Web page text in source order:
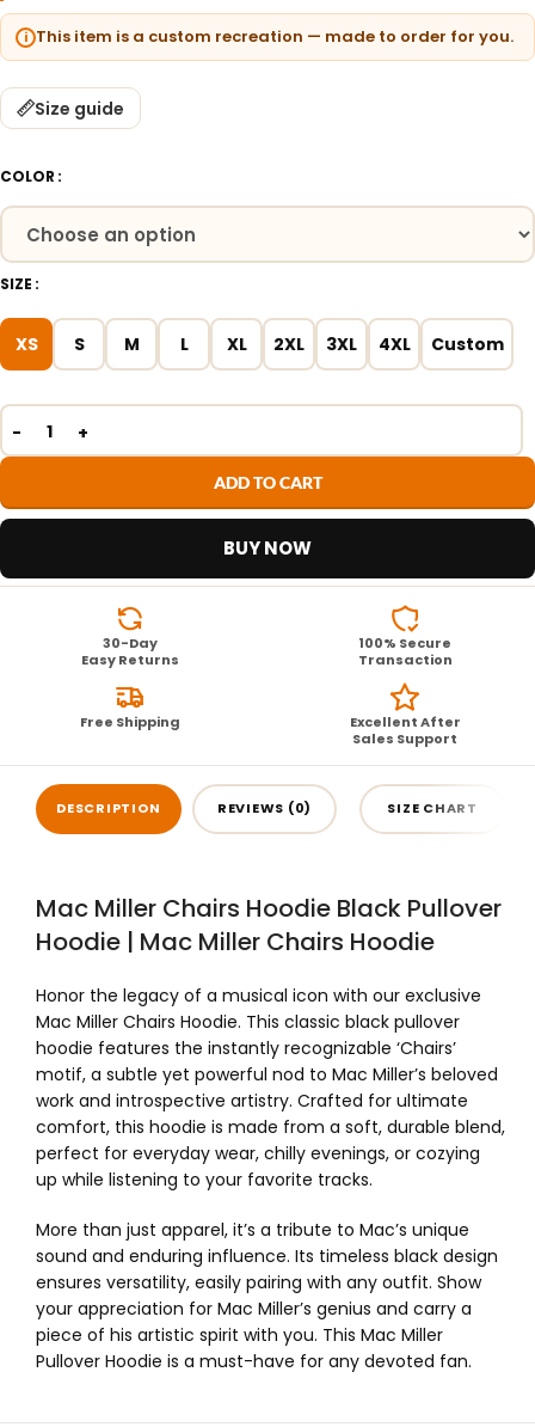
This item is a custom recreation — made to order for you.
Size guide
COLOR
SIZE
XS S M L XL 2XL 3XL 4XL Custom
ADD TO CART
BUY NOW
30-Day
Easy Returns
100% Secure
Transaction
Free Shipping
Excellent After
Sales Support
DESCRIPTION REVIEWS (0) SIZE CHART
Mac Miller Chairs Hoodie Black Pullover
Hoodie | Mac Miller Chairs Hoodie
Honor the legacy of a musical icon with our exclusive
Mac Miller Chairs Hoodie. This classic black pullover
hoodie features the instantly recognizable ‘Chairs’
motif, a subtle yet powerful nod to Mac Miller’s beloved
work and introspective artistry. Crafted for ultimate
comfort, this hoodie is made from a soft, durable blend,
perfect for everyday wear, chilly evenings, or cozying
up while listening to your favorite tracks.
More than just apparel, it’s a tribute to Mac’s unique
sound and enduring influence. Its timeless black design
ensures versatility, easily pairing with any outfit. Show
your appreciation for Mac Miller’s genius and carry a
piece of his artistic spirit with you. This Mac Miller
Pullover Hoodie is a must-have for any devoted fan.